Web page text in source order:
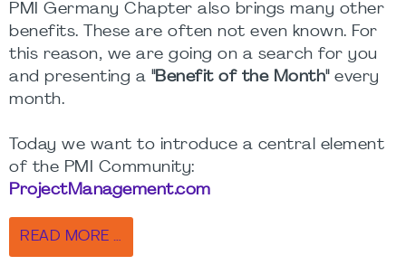
PMI Germany Chapter also brings many other
benefits. These are often not even known. For
this reason, we are going on a search for you
and presenting a "Benefit of the Month"every
month.
Today we want to introduce a central element
of the PMI Community:
ProjectManagement.com
READ MORE …